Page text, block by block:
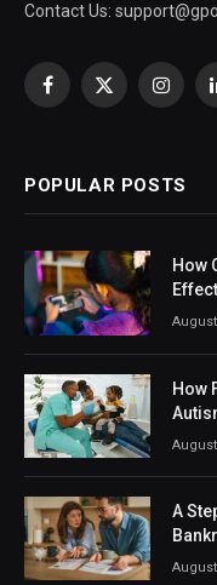
Contact Us:
Facebook
X
POPULAR POSTS
How
How
A